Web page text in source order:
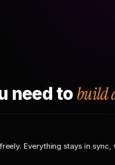
need to build
Everything stays in